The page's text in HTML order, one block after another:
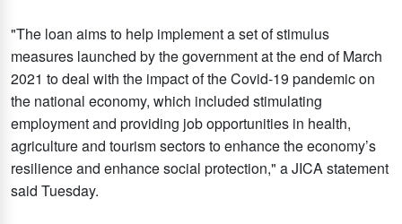
"The loan aims to help implement a set of stimulus
measures launched by the government at the end of March
2021 to deal with the impact of the Covid-19 pandemic on
the national economy, which included stimulating
employment and providing job opportunities in health,
agriculture and tourism sectors to enhance the economy’s
resilience and enhance social protection," a JICA statement
said Tuesday.